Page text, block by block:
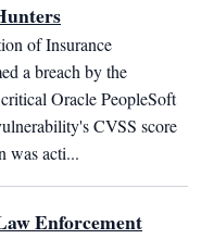
of Insurance
a breach by the
Oracle PeopleSoft
CVSS score
was acti...
Enforcement